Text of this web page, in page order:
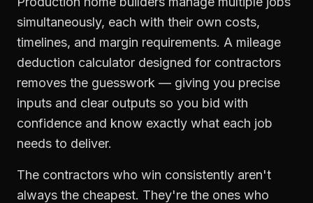
simultaneously, each with their own costs,
timelines, and margin requirements. A mileage
deduction calculator designed for contractors
removes the guesswork — giving you precise
inputs and clear outputs so you bid with
confidence and know exactly what each job
needs to deliver.
The contractors who win consistently aren't
always the cheapest. They're the ones who